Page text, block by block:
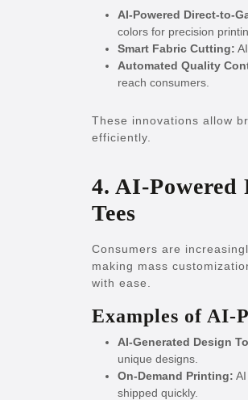
AI-Powered Direct-to-
colors for precision
Smart Fabric Cutting:
Automated Quality
reach consumers.
These innovations allow
efficiently.
4. AI-Powered
Tees
Consumers are
making mass
with ease.
Examples of AI-
AI-Generated Design
unique designs.
On-Demand Printing:
shipped quickly.